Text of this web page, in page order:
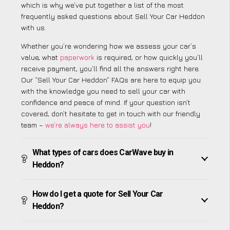
which is why we’ve put together a list of the most
frequently asked questions about Sell Your Car Heddon
with us.
Whether you’re wondering how we assess your car’s
value, what paperwork is required, or how quickly you’ll
receive payment, you’ll find all the answers right here.
Our “Sell Your Car Heddon” FAQs are here to equip you
with the knowledge you need to sell your car with
confidence and peace of mind. If your question isn’t
covered, don’t hesitate to get in touch with our friendly
team – we’re always here to assist you!
What types of cars does CarWave buy in
Heddon?
How do I get a quote for Sell Your Car
Heddon?